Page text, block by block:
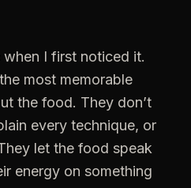
when I first noticed it.
most memorable
the food. They don’t
every technique, or
let the food speak
energy on something